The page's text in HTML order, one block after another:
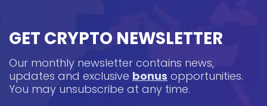
GET CRYPTO NEWSLETTER
Our monthly newsletter contains news,
updates and exclusive bonus opportunities.
You may unsubscribe at any time.